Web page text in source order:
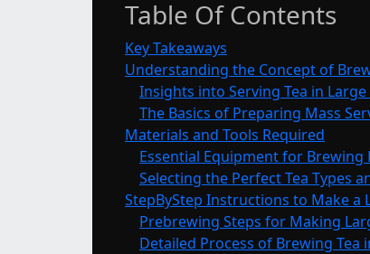
Table Of Contents
Key Takeaways
Understanding the Concept of
Insights into Serving Tea in
The Basics of Preparing Mass
Materials and Tools Required
Essential Equipment for Brewing
Selecting the Perfect Tea Types
StepByStep Instructions to Make a
Prebrewing Steps for Making
Detailed Process of Brewing Tea